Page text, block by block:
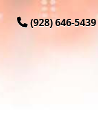
(928) 646-5439